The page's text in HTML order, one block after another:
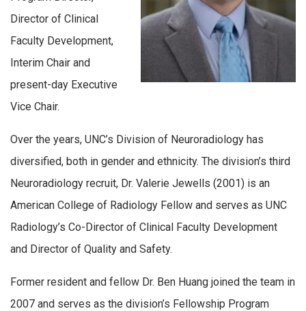
Director of Clinical
Faculty Development,
Interim Chair and
present-day Executive
Vice Chair.
Over the years, UNC’s Division of Neuroradiology has
diversified, both in gender and ethnicity. The division’s third
Neuroradiology recruit, Dr. Valerie Jewells (2001) is an
American College of Radiology Fellow and serves as UNC
Radiology’s Co-Director of Clinical Faculty Development
and Director of Quality and Safety.
Former resident and fellow Dr. Ben Huang joined the team in
2007 and serves as the division’s Fellowship Program